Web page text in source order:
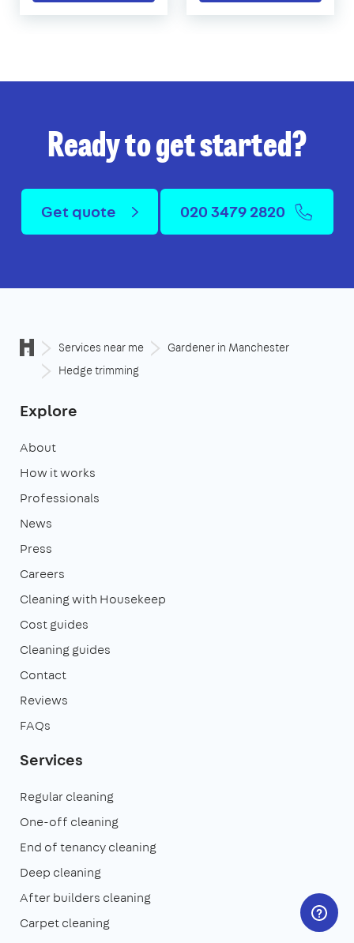
Ready to get started?
Get quote 020 3479 2820
Services near me
Gardener in Manchester
Hedge trimming
Explore
About
How it works
Professionals
News
Press
Careers
Cleaning with Housekeep
Cost guides
Cleaning guides
Contact
Reviews
FAQs
Services
Regular cleaning
One-off cleaning
End of tenancy cleaning
Deep cleaning
After builders cleaning
Carpet cleaning